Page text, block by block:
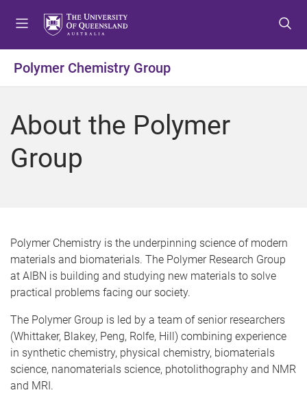
t
o
e
t
o
o
t
o
o
Polymer Chemistry Group
About the Polymer
Group
Polymer Chemistry is the underpinning science of modern
materials and biomaterials. The Polymer Research Group
at AIBN is building and studying new materials to solve
practical problems facing our society.
The Polymer Group is led by a team of senior researchers
(Whittaker, Blakey, Peng, Rolfe, Hill) combining experience
in synthetic chemistry, physical chemistry, biomaterials
science, nanomaterials science, photolithography and NMR
and MRI.